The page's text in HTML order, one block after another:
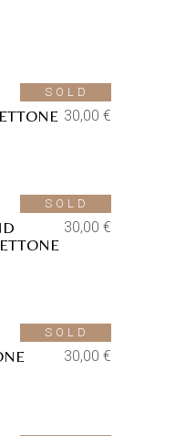
SOLD
30,00 €
SOLD
30,00 €
SOLD
30,00 €